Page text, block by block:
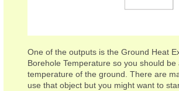
One of the outputs is the Ground Heat
Borehole Temperature so you should be
temperature of the ground. There are
use that object but you might want to